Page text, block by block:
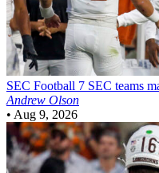
SEC Football 7 SEC teams
Andrew Olson
• Aug 9, 2026